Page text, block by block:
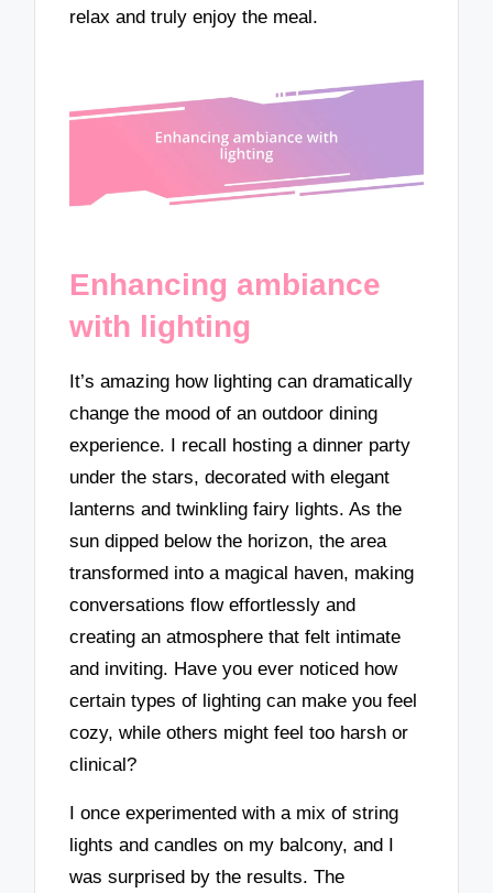
relax and truly enjoy the meal.
Enhancing ambiance
with lighting
It’s amazing how lighting can dramatically
change the mood of an outdoor dining
experience. I recall hosting a dinner party
under the stars, decorated with elegant
lanterns and twinkling fairy lights. As the
sun dipped below the horizon, the area
transformed into a magical haven, making
conversations flow effortlessly and
creating an atmosphere that felt intimate
and inviting. Have you ever noticed how
certain types of lighting can make you feel
cozy, while others might feel too harsh or
clinical?
I once experimented with a mix of string
lights and candles on my balcony, and I
was surprised by the results. The